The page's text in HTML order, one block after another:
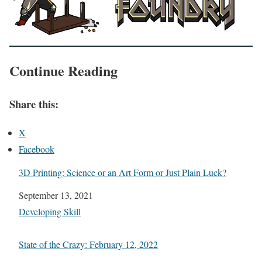
Continue Reading
Share this:
X
Facebook
3D Printing: Science or an Art Form or Just Plain Luck?
Date
September 13, 2021
In relation to
Developing Skill
State of the Crazy: February 12, 2022